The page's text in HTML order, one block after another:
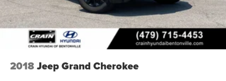
2018Jeep Grand Cherokee